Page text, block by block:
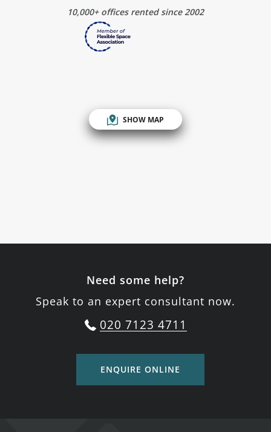
10,000+ offices rented since 2002
SHOW MAP
Need some help?
Speak to an expert consultant now.
020 7123 4711
ENQUIRE ONLINE